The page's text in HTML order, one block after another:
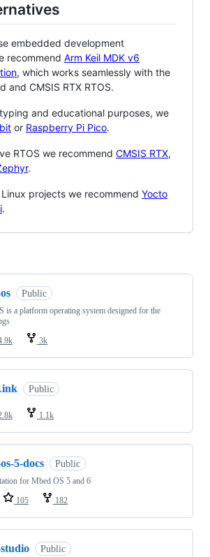
embedded development
recommend Arm Keil MDK v6
, which works seamlessly with the
and CMSIS RTX RTOS.
and educational purposes, we
or Raspberry Pi Pico.
RTOS we recommend CMSIS RTX,
.
projects we recommend Yocto
.
Public
is a platform operating system designed for the
3k
Public
1.1k
5-docs Public
for Mbed OS 5 and 6
105 182
Public